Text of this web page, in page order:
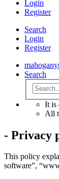
Login
Register
Search
Login
Register
Search
It is
All
- Privacy
This policy
software”,